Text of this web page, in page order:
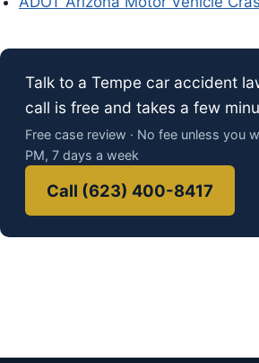
Talk to a Tempe car accident
call is free and takes a few
Free case review · No fee unless you
PM, 7 days a week
Call (623) 400-8417